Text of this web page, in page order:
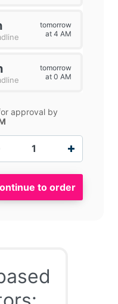
tomorrow
at 4 AM
tomorrow
at 0 AM
approval by